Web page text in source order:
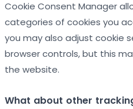
Cookie Consent Manager
categories of cookies you
you may also adjust cookie
browser controls, but this
the website.
What about other